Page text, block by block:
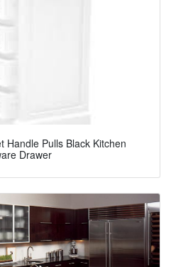
Handle Pulls Black Kitchen
Drawer